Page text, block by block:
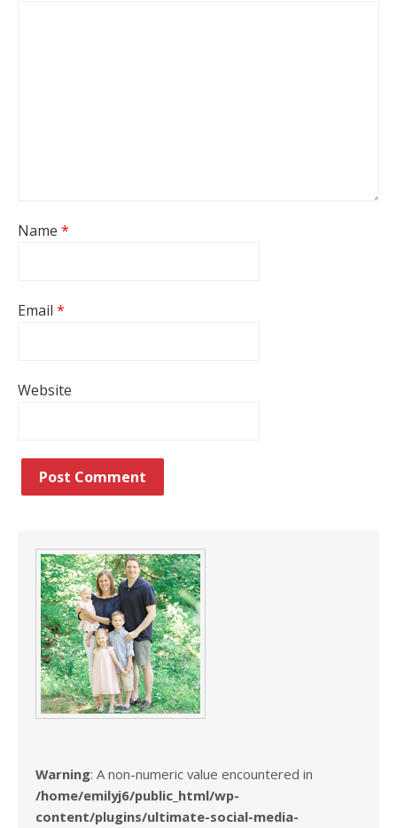
Name *
Email *
Website
Warning: A non-numeric value encountered in
/home/emilyj6/public_html/wp-
content/plugins/ultimate-social-media-